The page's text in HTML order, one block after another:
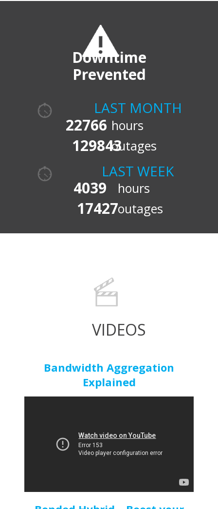
Downtime
Prevented
LAST MONTH
22766 hours
129843outages
LAST WEEK
4039 hours
17427outages
VIDEOS
Bandwidth Aggregation
Explained